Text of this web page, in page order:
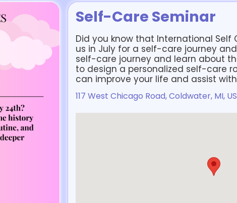
Self-Care Seminar
Did you know that International Self
us in July for a self-care journey
self-care journey and learn about
to design a personalized self-care
can improve your life and assist
117 West Chicago Road, Coldwater, MI,